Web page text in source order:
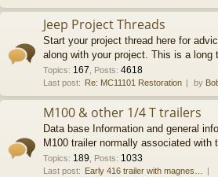
Jeep Project Threads
Start your project thread here for
along with your project. This is a long
Topics: 167 Posts: 4618
Last post: Re: MC11101 Restoration by
M100 & other 1/4 T trailers
Data base Information and general
M100 trailer normally associated with
Topics: 189 Posts: 1033
Last post: Early 416 trailer with magnes…